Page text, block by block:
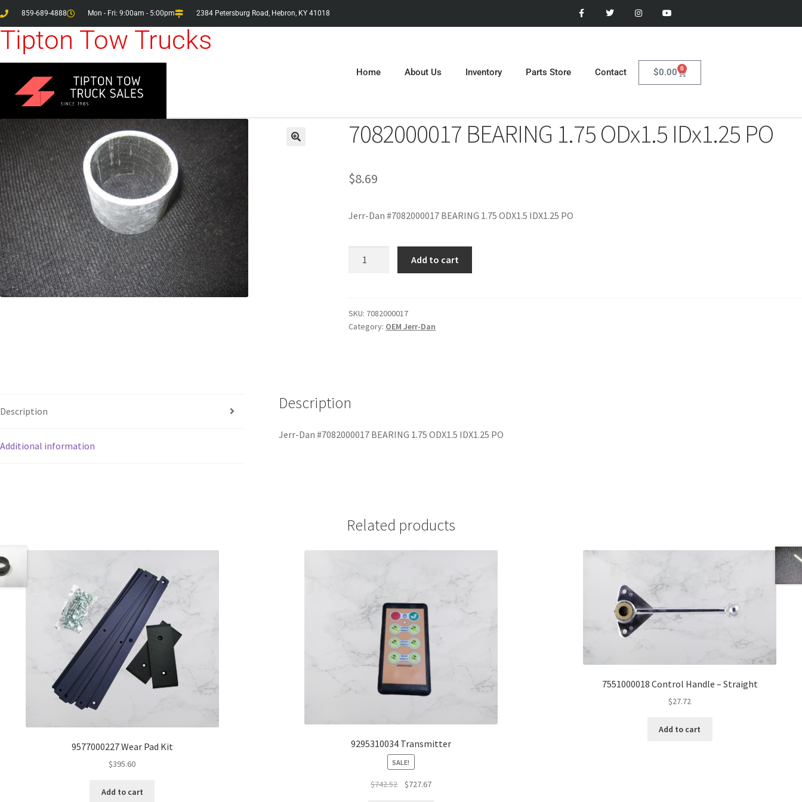
859-689-4888 Mon - Fri: 9:00am - 5:00pm 2384 Petersburg Road, Hebron, KY 41018
Tipton Tow Trucks
Home About Us Inventory Parts Store Contact $0.00 0
7082000017 BEARING 1.75 ODx1.5 IDx1.25 PO
$8.69
Jerr-Dan #7082000017 BEARING 1.75 ODX1.5 IDX1.25 PO
Add to cart
SKU: 7082000017
Category: OEM Jerr-Dan
Description
Additional information
Description
Jerr-Dan #7082000017 BEARING 1.75 ODX1.5 IDX1.25 PO
Related products
9577000227 Wear Pad Kit
$395.60
Add to cart
9295310034 Transmitter
SALE!
$742.52 $727.67
7551000018 Control Handle – Straight
$27.72
Add to cart